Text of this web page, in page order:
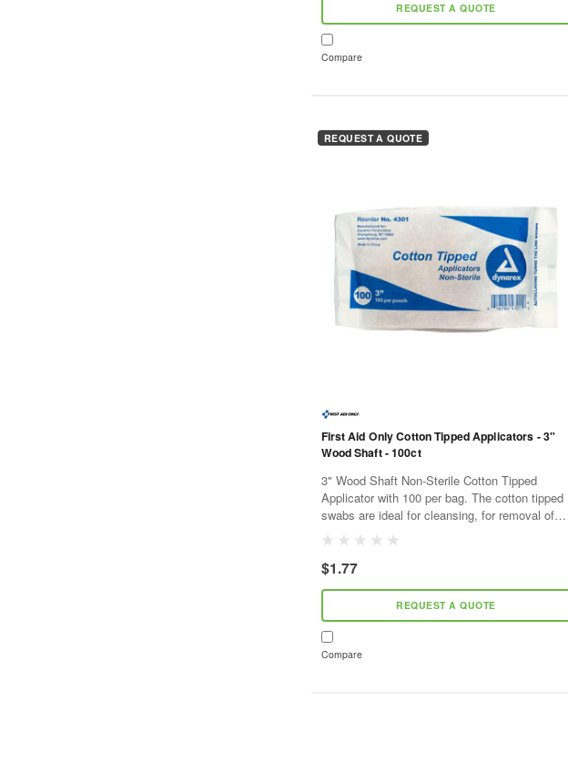
REQUEST A QUOTE
Compare
REQUEST A QUOTE
First Aid Only Cotton Tipped Applicators - 3"
Wood Shaft - 100ct
3" Wood Shaft Non-Sterile Cotton Tipped
Applicator with 100 per bag. The cotton tipped
swabs are ideal for cleansing, for removal of
The applicator...
$1.77
REQUEST A QUOTE
Compare